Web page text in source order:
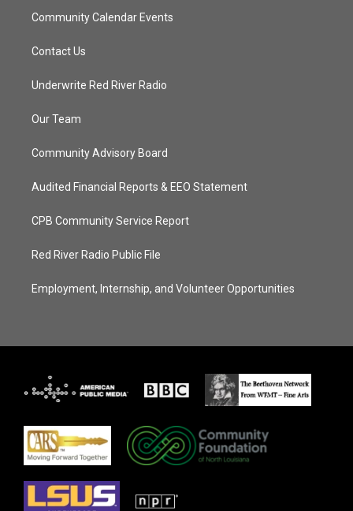
Community Calendar Events
Contact Us
Underwrite Red River Radio
Our Team
Community Advisory Board
Audited Financial Reports & EEO Statement
CPB Community Service Report
Red River Radio Public File
Employment, Internship, and Volunteer Opportunities